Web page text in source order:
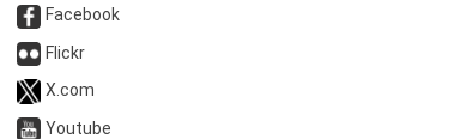
Facebook
Flickr
X.com
Youtube